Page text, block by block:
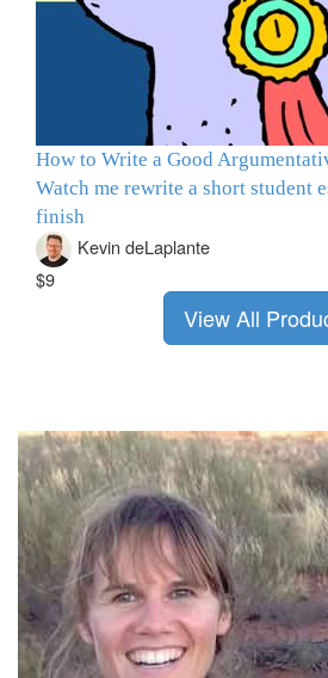
How to Write a Good
Watch me rewrite a short student
finish
Kevin deLaplante
$9
View All